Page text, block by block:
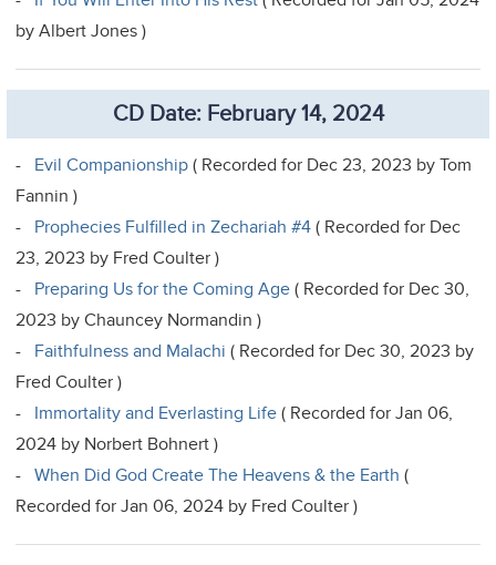
by Albert Jones )
CD Date: February 14, 2024
- Evil Companionship ( Recorded for Dec 23, 2023 by Tom
Fannin )
- Prophecies Fulfilled in Zechariah #4 ( Recorded for Dec
23, 2023 by Fred Coulter )
- Preparing Us for the Coming Age ( Recorded for Dec 30,
2023 by Chauncey Normandin )
- Faithfulness and Malachi ( Recorded for Dec 30, 2023 by
Fred Coulter )
- Immortality and Everlasting Life ( Recorded for Jan 06,
2024 by Norbert Bohnert )
-When Did God Create The Heavens & the Earth (
Recorded for Jan 06, 2024 by Fred Coulter )